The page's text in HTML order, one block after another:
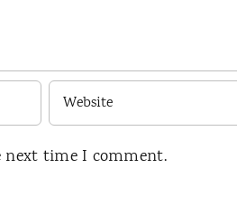
next time I comment.